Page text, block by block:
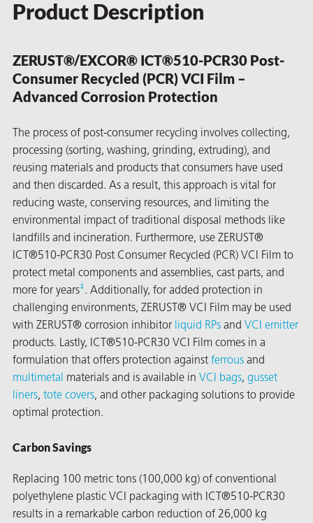
Product Description
ZERUST®/EXCOR® ICT®510-PCR30 Post-
Consumer Recycled (PCR) VCI Film –
Advanced Corrosion Protection
The process of post-consumer recycling involves collecting,
processing (sorting, washing, grinding, extruding), and
reusing materials and products that consumers have used
and then discarded. As a result, this approach is vital for
reducing waste, conserving resources, and limiting the
environmental impact of traditional disposal methods like
landfills and incineration. Furthermore, use ZERUST®
ICT®510-PCR30 Post Consumer Recycled (PCR) VCI Film to
protect metal components and assemblies, cast parts, and
more for years‡. Additionally, for added protection in
challenging environments, ZERUST® VCI Film may be used
with ZERUST® corrosion inhibitor liquid RPs and VCI emitter
products. Lastly, ICT®510-PCR30 VCI Film comes in a
formulation that offers protection against ferrous and
multimetal materials and is available in VCI bags, gusset
liners, tote covers, and other packaging solutions to provide
optimal protection.
Carbon Savings
Replacing 100 metric tons (100,000 kg) of conventional
polyethylene plastic VCI packaging with ICT®510-PCR30
results in a remarkable carbon reduction of 26,000 kg